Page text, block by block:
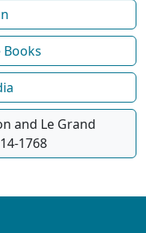
and Le Grand
1768